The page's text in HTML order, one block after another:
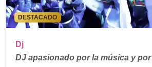
DESTACADO
Dj
DJ apasionado por la música y por